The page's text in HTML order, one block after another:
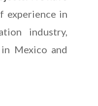
experience in
industry,
Mexico and